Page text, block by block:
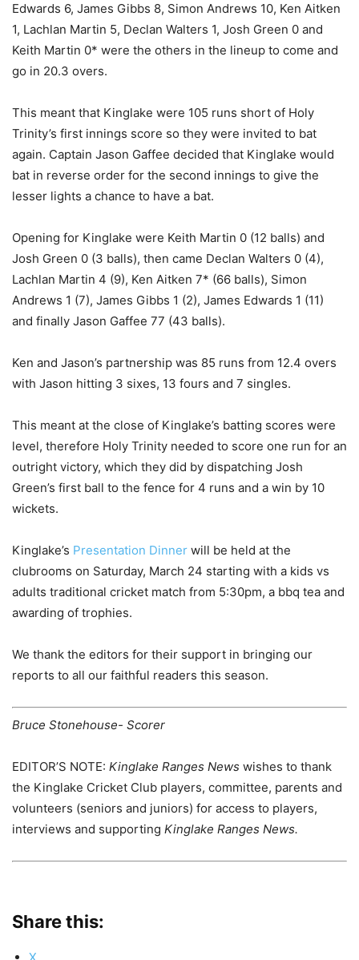
Edwards 6, James Gibbs 8, Simon Andrews 10, Ken Aitken
1, Lachlan Martin 5, Declan Walters 1, Josh Green 0 and
Keith Martin 0* were the others in the lineup to come and
go in 20.3 overs.
This meant that Kinglake were 105 runs short of Holy
Trinity’s first innings score so they were invited to bat
again. Captain Jason Gaffee decided that Kinglake would
bat in reverse order for the second innings to give the
lesser lights a chance to have a bat.
Opening for Kinglake were Keith Martin 0 (12 balls) and
Josh Green 0 (3 balls), then came Declan Walters 0 (4),
Lachlan Martin 4 (9), Ken Aitken 7* (66 balls), Simon
Andrews 1 (7), James Gibbs 1 (2), James Edwards 1 (11)
and finally Jason Gaffee 77 (43 balls).
Ken and Jason’s partnership was 85 runs from 12.4 overs
with Jason hitting 3 sixes, 13 fours and 7 singles.
This meant at the close of Kinglake’s batting scores were
level, therefore Holy Trinity needed to score one run for an
outright victory, which they did by dispatching Josh
Green’s first ball to the fence for 4 runs and a win by 10
wickets.
Kinglake’s Presentation Dinner will be held at the
clubrooms on Saturday, March 24 starting with a kids vs
adults traditional cricket match from 5:30pm, a bbq tea and
awarding of trophies.
We thank the editors for their support in bringing our
reports to all our faithful readers this season.
Bruce Stonehouse- Scorer
EDITOR’S NOTE: Kinglake Ranges News wishes to thank
the Kinglake Cricket Club players, committee, parents and
volunteers (seniors and juniors) for access to players,
interviews and supporting Kinglake Ranges News.
Share this: